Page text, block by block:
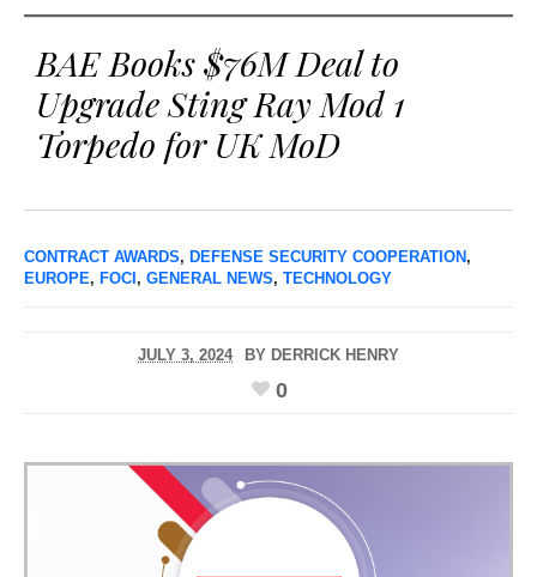
BAE Books $76M Deal to
Upgrade Sting Ray Mod 1
Torpedo for UK MoD
CONTRACT AWARDS, DEFENSE SECURITY COOPERATION,
EUROPE, FOCI, GENERAL NEWS, TECHNOLOGY
JULY 3, 2024 BY DERRICK HENRY
0